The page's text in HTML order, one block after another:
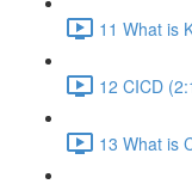
11 What is
12 CICD
13 What is